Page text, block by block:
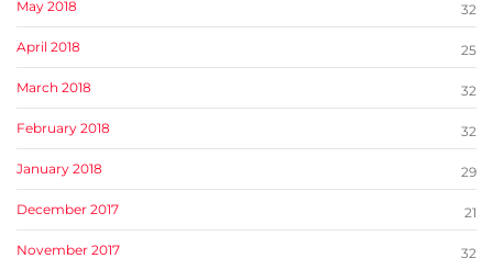
May 2018 32
April 2018 25
March 2018 32
February 2018 32
January 2018 29
December 2017 21
November 2017 32